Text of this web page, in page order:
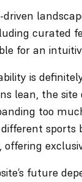
curated
for an
is
lean, the
too
sports
future